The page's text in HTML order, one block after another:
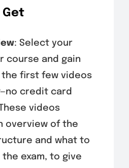
Get
: Select your
course and gain
first few videos
credit card
videos
overview of the
and what to
exam, to give